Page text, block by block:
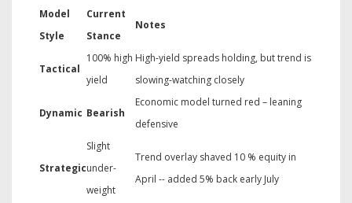
Model
Style
Current
Stance
Notes
Tactical
100% high
yield
High-yield spreads holding, but trend is
slowing-watching closely
Dynamic Bearish
Economic model turned red – leaning
defensive
Strategic
Slight
under-
weight
Trend overlay shaved 10 % equity in
April -- added 5% back early July